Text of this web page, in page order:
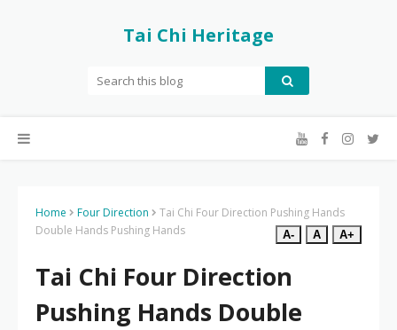
Tai Chi Heritage
Home Four Direction
Tai Chi Four Direction Pushing Hands
Double Hands Pushing Hands
A- A A+
Tai Chi Four Direction
Pushing Hands Double